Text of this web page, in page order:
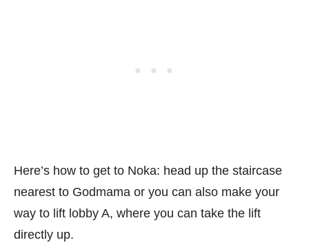
Here’s how to get to Noka: head up the staircase
nearest to Godmama or you can also make your
way to lift lobby A, where you can take the lift
directly up.